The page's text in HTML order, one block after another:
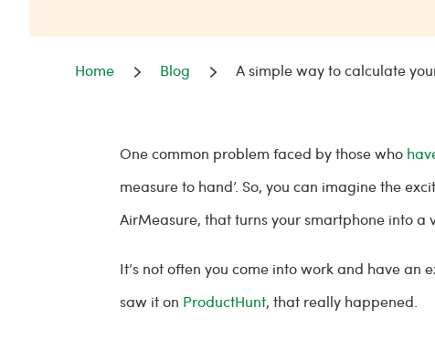
Home Blog A simple way to calculate
One common problem faced by those who
measure to hand’. So, you can imagine the
AirMeasure, that turns your smartphone into a
It’s not often you come into work and have
saw it on ProductHunt, that really happened.